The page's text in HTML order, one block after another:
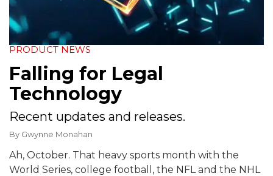
PRODUCT NEWS
Falling for Legal
Technology
Recent updates and releases.
By Gwynne Monahan
Ah, October. That heavy sports month with the
World Series, college football, the NFL and the NHL